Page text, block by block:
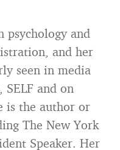
psychology and
and her
seen in media
SELF and on
is the author or
The New York
Speaker. Her